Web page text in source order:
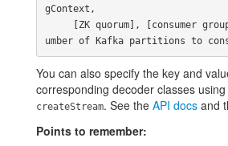
gContext,
You can also specify the key and
corresponding decoder classes
createStream. See the API docs and
Points to remember: